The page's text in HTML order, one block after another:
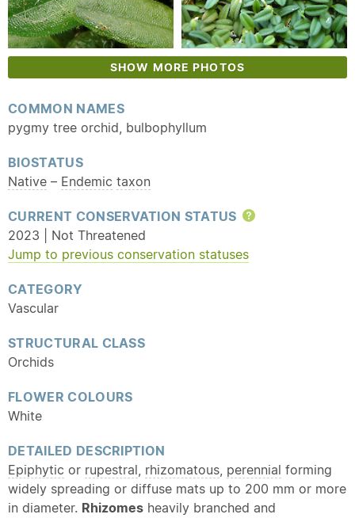
SHOW MORE PHOTOS
COMMON NAMES
pygmy tree orchid, bulbophyllum
BIOSTATUS
Native – Endemic taxon
CURRENT CONSERVATION STATUS
Help
2023 | Not Threatened
Jump to previous conservation statuses
CATEGORY
Vascular
STRUCTURAL CLASS
Orchids
FLOWER COLOURS
White
DETAILED DESCRIPTION
Epiphytic or rupestral, rhizomatous, perennial forming
widely spreading or diffuse mats up to 200 mm or more
in diameter. Rhizomes heavily branched and